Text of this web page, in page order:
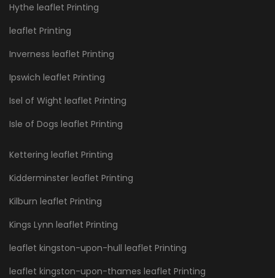
Hythe leaflet Printing
leaflet Printing
Inverness leaflet Printing
Ipswich leaflet Printing
Isel of Wight leaflet Printing
Isle of Dogs leaflet Printing
Kettering leaflet Printing
Kidderminster leaflet Printing
Kilburn leaflet Printing
Kings Lynn leaflet Printing
leaflet kingston-upon-hull leaflet Printing
leaflet kingston-upon-thames leaflet Printing